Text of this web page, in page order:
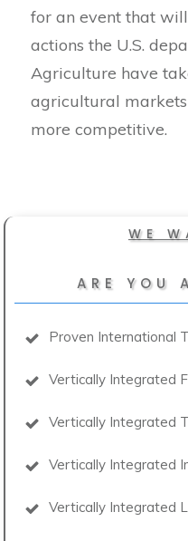
for an event that
actions the U.S.
Agriculture have
agricultural
more competitive.
WE
ARE YOU
Proven International
Vertically Integrated
Vertically Integrated
Vertically Integrated
Vertically Integrated